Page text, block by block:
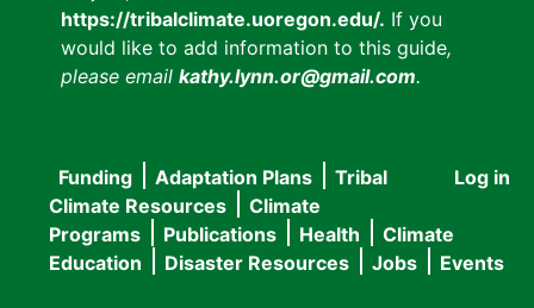
https://tribalclimate.uoregon.edu/. If you
would like to add information to this guide,
please email kathy.lynn.or@gmail.com.
User
menu
Log in
Main
navigation
Funding Adaptation Plans
Tribal
Climate Resources
Climate
Programs
Publications Health
Climate
Education
Disaster Resources Jobs Events